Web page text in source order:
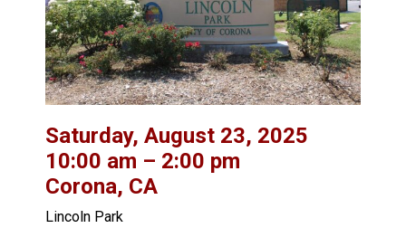
Saturday, August 23, 2025
10:00 am – 2:00 pm
Corona, CA
Lincoln Park